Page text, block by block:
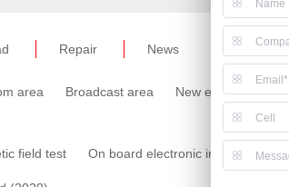
Repair News
area Broadcast area New energy area
field test On board electronic immunity test